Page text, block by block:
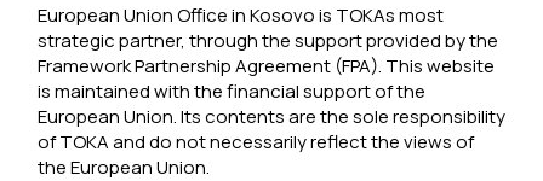
European Union Office in Kosovo is TOKAs most
strategic partner, through the support provided by the
Framework Partnership Agreement (FPA). This website
is maintained with the financial support of the
European Union. Its contents are the sole responsibility
of TOKA and do not necessarily reflect the views of
the European Union.